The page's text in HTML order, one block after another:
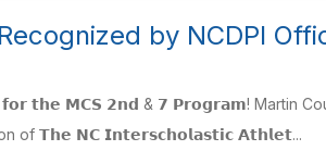
by NCDPI
𝗳𝗼𝗿 𝘁𝗵𝗲 𝗠𝗖𝗦 𝟮𝗻𝗱 & 𝟳 𝗣𝗿𝗼𝗴𝗿𝗮𝗺! Martin
of 𝗧𝗵𝗲 𝗡𝗖 𝗜𝗻𝘁𝗲𝗿𝘀𝗰𝗵𝗼𝗹𝗮𝘀𝘁𝗶𝗰 𝗔𝘁𝗵𝗹𝗲𝘁...